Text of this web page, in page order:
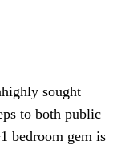
sought
to both public
bedroom gem is